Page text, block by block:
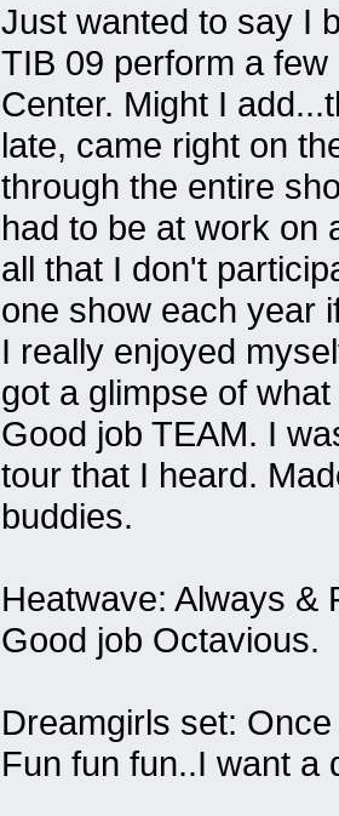
Just wanted to say I
TIB 09 perform a
Center. Might I
late, came right on
through the entire
had to be at work on
all that I don't
one show each year
I really enjoyed
got a glimpse of
Good job TEAM. I
tour that I heard.
buddies.
Heatwave: Always &
Good job Octavious.
Dreamgirls set:
Fun fun fun..I want a